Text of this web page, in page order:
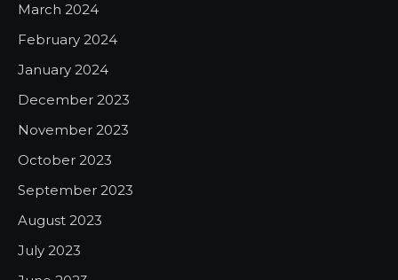
March 2024
February 2024
January 2024
December 2023
November 2023
October 2023
September 2023
August 2023
July 2023